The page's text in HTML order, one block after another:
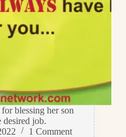
blessing her son
desired job.
1 Comment